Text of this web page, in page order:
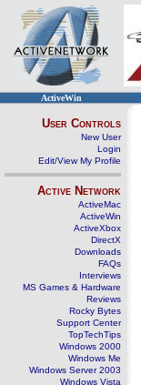
ActiveWin
User Controls
New User
Login
Edit/View My Profile
Active Network
ActiveMac
ActiveWin
ActiveXbox
DirectX
Downloads
FAQs
Interviews
MS Games & Hardware
Reviews
Rocky Bytes
Support Center
TopTechTips
Windows 2000
Windows Me
Windows Server 2003
Windows Vista